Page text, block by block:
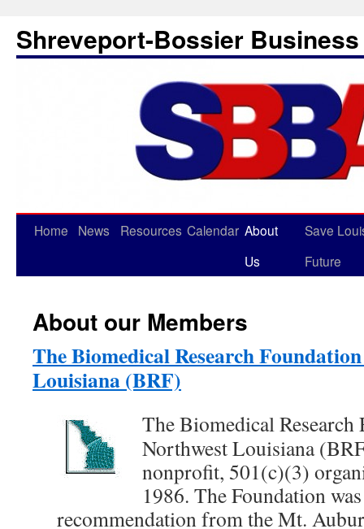
Shreveport-Bossier
Home News Resources Calendar About
Us
Save
Future
About our Members
The Biomedical Research
Louisiana (BRF)
The Biomedical
Northwest Louisiana
nonprofit, 501(c)(3)
1986. The Foundation
recommendation from the Mt.